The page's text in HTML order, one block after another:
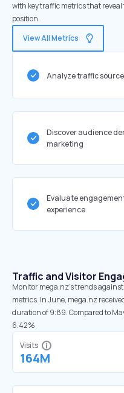
with key traffic metrics that
position.
View All Metrics
Analyze traffic
Discover audience
marketing
Evaluate
experience
Traffic and Visitor
Monitor mega.nz’s trends
metrics. In June, mega.nz
duration of 9:89. Compared to
6.42%
Visits
164M